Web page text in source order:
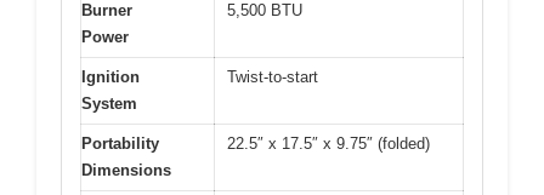
Burner
Power
5,500 BTU
Ignition
System
Twist-to-start
Portability
Dimensions
22.5″ x 17.5″ x 9.75″ (folded)